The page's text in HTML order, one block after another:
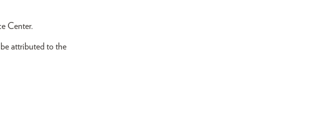
Center.
attributed to the